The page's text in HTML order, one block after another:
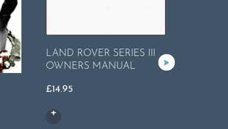
LAND ROVER SERIES III
OWNERS MANUAL
£14.95